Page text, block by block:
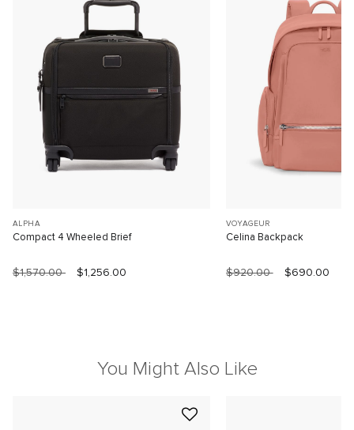
ALPHA
Compact 4 Wheeled Brief
$1,570.00 $1,256.00
VOYAGEUR
Celina Backpack
$920.00 $690.00
You Might Also Like